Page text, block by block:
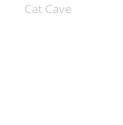
Cat Cave